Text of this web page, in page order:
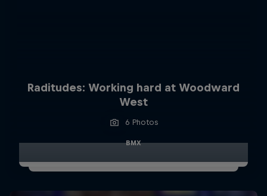
Raditudes: Working hard at Woodward
West
6 Photos
BMX